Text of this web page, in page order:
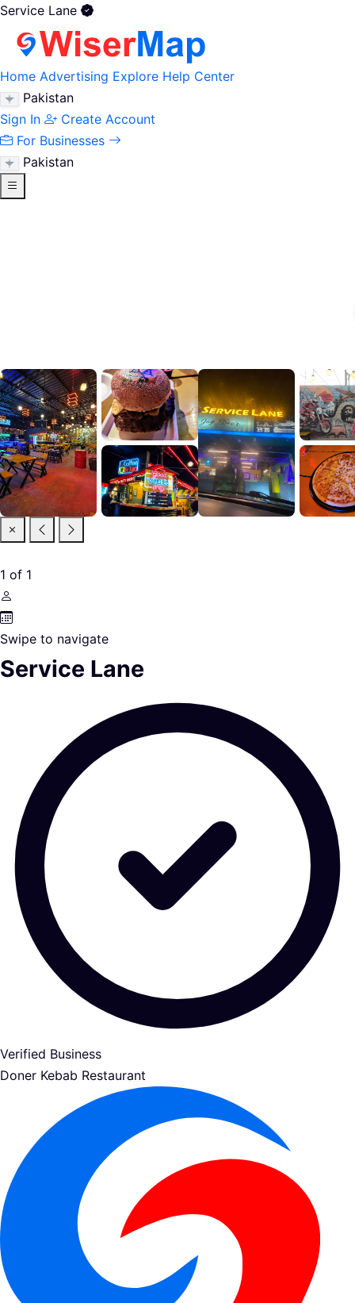
Service Lane
Home Advertising Explore Help Center
Pakistan
Sign In
Create Account
For Businesses
Pakistan
1 of 1
Swipe to navigate
Service Lane
Verified Business
Doner Kebab Restaurant